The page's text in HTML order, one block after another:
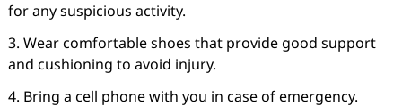
for any suspicious activity.
3. Wear comfortable shoes that provide good support
and cushioning to avoid injury.
4. Bring a cell phone with you in case of emergency.